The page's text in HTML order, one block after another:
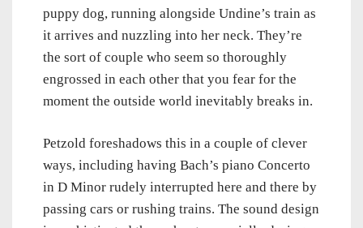
puppy dog, running alongside Undine’s train as
it arrives and nuzzling into her neck. They’re
the sort of couple who seem so thoroughly
engrossed in each other that you fear for the
moment the outside world inevitably breaks in.
Petzold foreshadows this in a couple of clever
ways, including having Bach’s piano Concerto
in D Minor rudely interrupted here and there by
passing cars or rushing trains. The sound design